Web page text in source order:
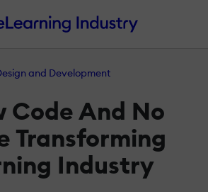
and Development
Code And No
Transforming
Industry